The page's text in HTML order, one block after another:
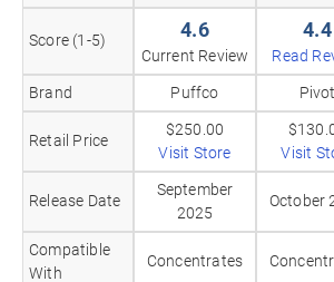
Score (1-5) 4.6
Current Review
4.4
Read
Brand
Puffco Pivot
Retail Price
$250.00
Visit Store
Visit
Release Date
September
2025
October
Compatible
With
Concentrates